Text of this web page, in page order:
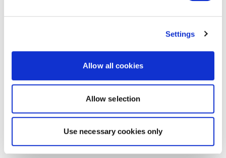
Settings
Allow all cookies
Allow selection
Use necessary cookies only